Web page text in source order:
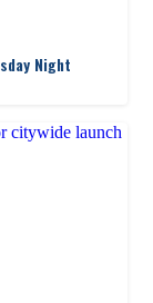
Night